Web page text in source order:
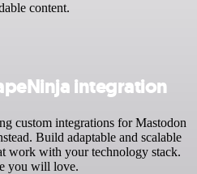
content.
integration
custom integrations for Mastodon
Build adaptable and scalable
work with your technology stack.
you will love.